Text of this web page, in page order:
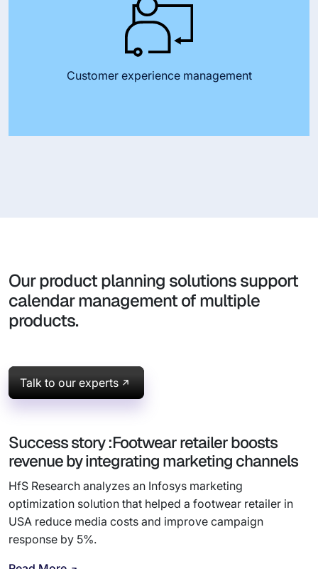
Customer experience management
Our product planning solutions support
calendar management of multiple
products.
Talk to our experts
Success story :Footwear retailer boosts
revenue by integrating marketing channels
HfS Research analyzes an Infosys marketing
optimization solution that helped a footwear retailer in
USA reduce media costs and improve campaign
response by 5%.